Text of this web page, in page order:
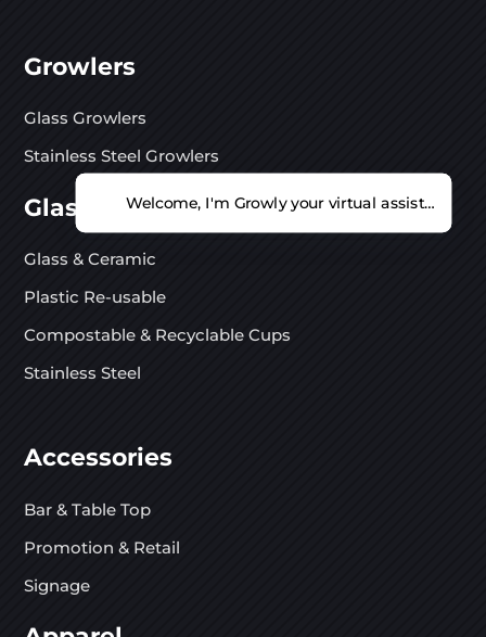
Growlers
Glass Growlers
Stainless Steel Growlers
Glasses
Glass & Ceramic
Plastic Re-usable
Compostable & Recyclable Cups
Stainless Steel
Accessories
Bar & Table Top
Promotion & Retail
Signage
Welcome, I'm Growly your virtual assistant.